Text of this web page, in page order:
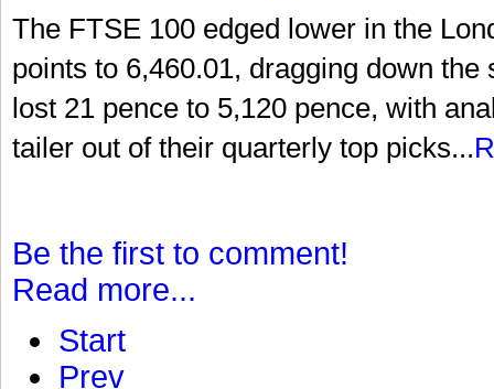
The FTSE 100 edged lower in the
points to 6,460.01, dragging down
lost 21 pence to 5,120 pence, with
tailer out of their quarterly top picks...
Be the first to comment!
Read more...
Start
Prev